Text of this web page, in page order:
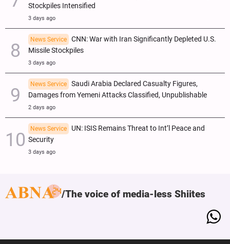
Stockpiles Intensified
3 days ago
News Service
CNN: War with Iran Significantly Depleted U.S.
Missile Stockpiles
3 days ago
News Service
Saudi Arabia Declared Casualty Figures,
Damages from Yemeni Attacks Classified, Unpublishable
2 days ago
News Service
UN: ISIS Remains Threat to Int’l Peace and
Security
3 days ago
The voice of media-less Shiites